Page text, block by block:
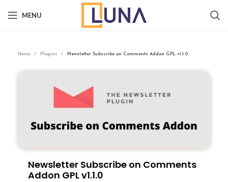
MENU
Home Plugins Newsletter Subscribe on Comments Addon GPL v1.1.0
Newsletter Subscribe on Comments
Addon GPL v1.1.0